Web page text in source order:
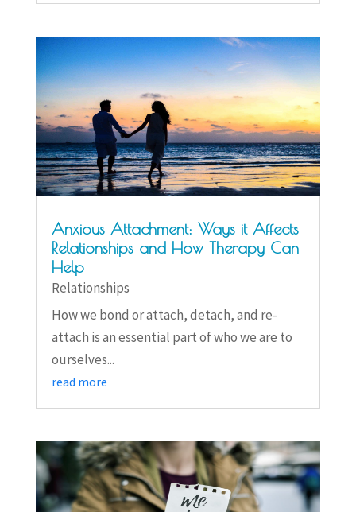
Anxious Attachment: Ways it Affects
Relationships and How Therapy Can
Help
Relationships
How we bond or attach, detach, and re-
attach is an essential part of who we are to
ourselves...
read more